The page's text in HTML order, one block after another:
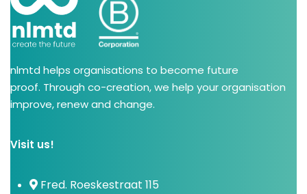
nlmtd helps organisations to become future
proof. Through co-creation, we help your organisation
improve, renew and change.
Visit us!
Fred. Roeskestraat 115